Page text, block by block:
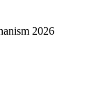
2026